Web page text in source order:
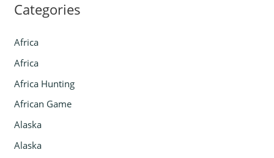
Categories
Africa
Africa
Africa Hunting
African Game
Alaska
Alaska